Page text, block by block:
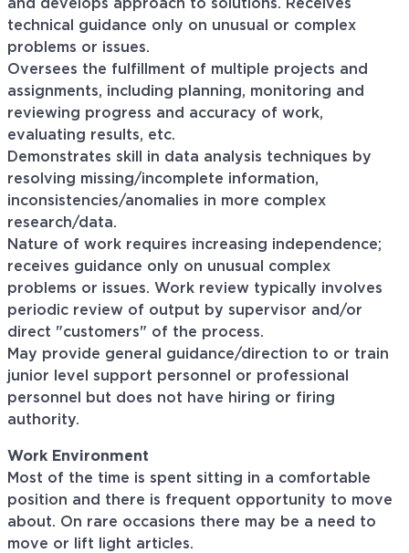
and develops approach to solutions. Receives
technical guidance only on unusual or complex
problems or issues.
Oversees the fulfillment of multiple projects and
assignments, including planning, monitoring and
reviewing progress and accuracy of work,
evaluating results, etc.
Demonstrates skill in data analysis techniques by
resolving missing/incomplete information,
inconsistencies/anomalies in more complex
research/data.
Nature of work requires increasing independence;
receives guidance only on unusual complex
problems or issues. Work review typically involves
periodic review of output by supervisor and/or
direct "customers" of the process.
May provide general guidance/direction to or train
junior level support personnel or professional
personnel but does not have hiring or firing
authority.
Work Environment
Most of the time is spent sitting in a comfortable
position and there is frequent opportunity to move
about. On rare occasions there may be a need to
move or lift light articles.